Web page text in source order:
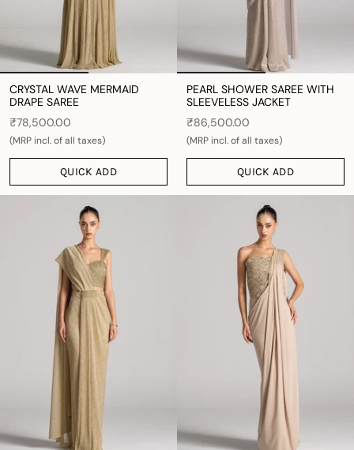
CRYSTAL WAVE MERMAID
DRAPE SAREE
₹78,500.00
(MRP incl. of all taxes)
QUICK ADD
PEARL SHOWER SAREE WITH
SLEEVELESS JACKET
₹86,500.00
(MRP incl. of all taxes)
QUICK ADD